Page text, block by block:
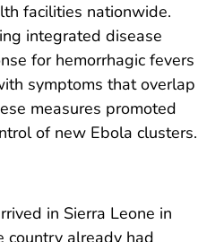
facilities nationwide.
integrated disease
for hemorrhagic fevers
symptoms that overlap
measures promoted
of new Ebola clusters.
in Sierra Leone in
country already had